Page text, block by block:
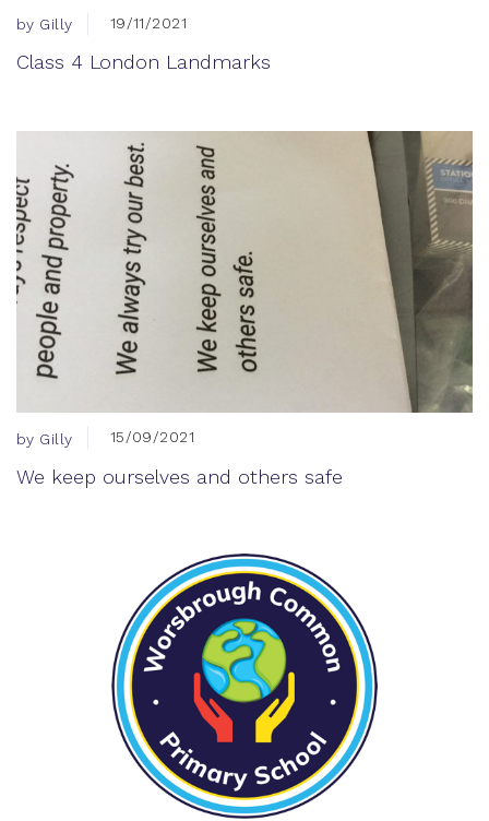
by Gilly 19/11/2021
Class 4 London Landmarks
by Gilly 15/09/2021
We keep ourselves and others safe